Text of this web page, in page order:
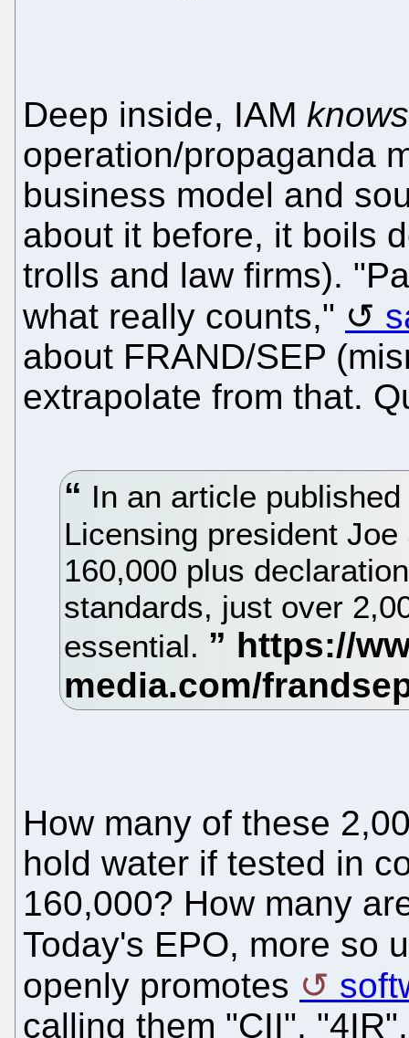
Deep inside, IAM knows
operation/propaganda
business model and
about it before, it boils
trolls and law firms).
what really counts,"
about FRAND/SEP
extrapolate from that.
In an article
Licensing president
160,000 plus
standards, just over
essential.
How many of these
hold water if tested in
160,000? How many
Today's EPO, more so
openly promotes
calling them "CII",